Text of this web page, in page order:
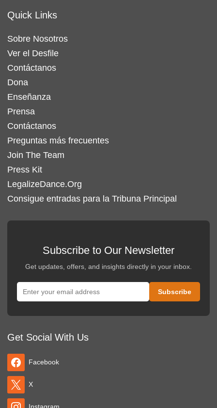
Quick Links
Sobre Nosotros
Ver el Desfile
Contáctanos
Dona
Enseñanza
Prensa
Contáctanos
Preguntas más frecuentes
Join The Team
Press Kit
LegalizeDance.Org
Consigue entradas para la Tribuna Principal
Subscribe to Our Newsletter
Get updates, offers, and insights directly in your inbox.
Get Social With Us
Facebook
X
Instagram